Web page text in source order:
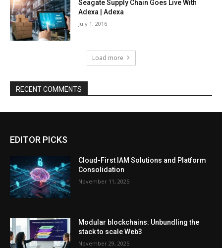
Seagate Supply Chain Goes Live With
Adexa | Adexa
July 1, 2016
Load more
RECENT COMMENTS
EDITOR PICKS
Cloud-First IAM Solutions and Platform
Consolidation
November 11, 2025
Modular blockchains: Unbundling the
stack to scale Web3
November 29, 2025